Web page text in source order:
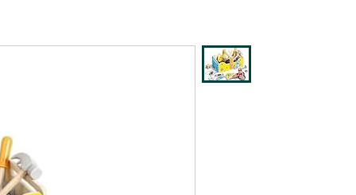
of Amazon Prime